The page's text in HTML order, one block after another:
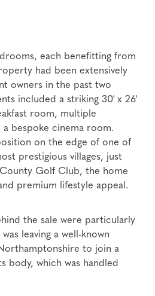
each benefitting from
had been extensively
owners in the past two
included a striking 30' x 26'
room, multiple
bespoke cinema room.
on the edge of one of
prestigious villages, just
Golf Club, the home
premium lifestyle appeal.
the sale were particularly
leaving a well-known
to join a
body, which was handled